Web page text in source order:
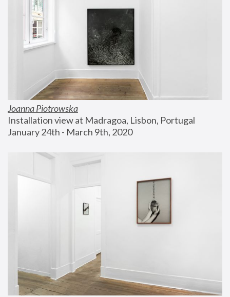
Joanna Piotrowska
Installation view at Madragoa, Lisbon, Portugal
January 24th - March 9th, 2020